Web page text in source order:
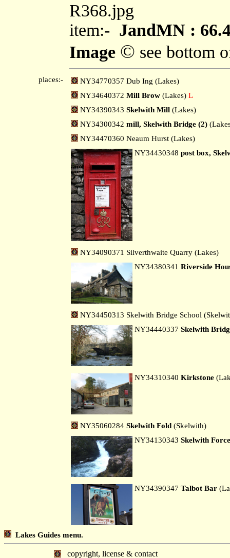
R368.jpg
item:- JandMN :
Image © see bottom
places:-
NY34770357 Dub Ing (Lakes)
NY34640372 Mill Brow (Lakes) L
NY34390343 Skelwith Mill (Lakes)
NY34300342 mill, Skelwith Bridge (2)
NY34470360 Neaum Hurst (Lakes)
NY34430348 post box,
NY34090371 Silverthwaite Quarry (Lakes)
NY34380341 Riverside
NY34450313 Skelwith Bridge School
NY34440337 Skelwith
NY34310340 Kirkstone
NY35060284 Skelwith Fold (Skelwith)
NY34130343 Skelwith Force
NY34390347 Talbot Bar
Lakes Guides menu.